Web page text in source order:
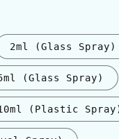
2ml (Glass Spray)
(Glass Spray)
(Plastic